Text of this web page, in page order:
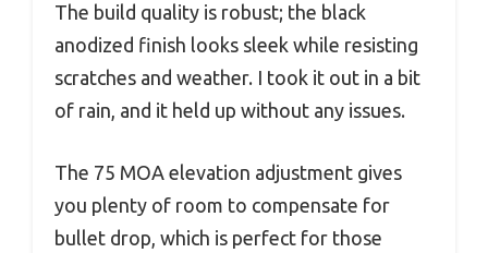
The build quality is robust; the black
anodized finish looks sleek while resisting
scratches and weather. I took it out in a bit
of rain, and it held up without any issues.
The 75 MOA elevation adjustment gives
you plenty of room to compensate for
bullet drop, which is perfect for those